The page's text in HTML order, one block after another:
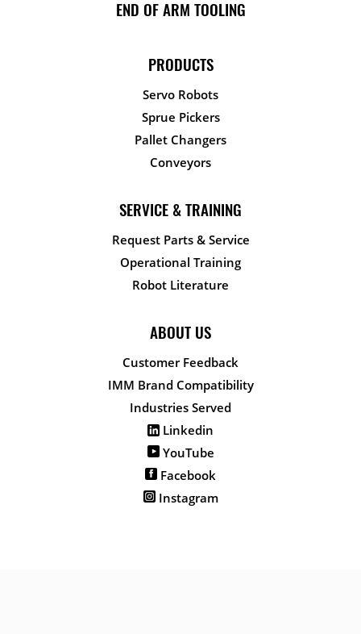
END OF ARM TOOLING
PRODUCTS
Servo Robots
Sprue Pickers
Pallet Changers
Conveyors
SERVICE & TRAINING
Request Parts & Service
Operational Training
Robot Literature
ABOUT US
Customer Feedback
IMM Brand Compatibility
Industries Served
Linkedin
YouTube
Facebook
Instagram